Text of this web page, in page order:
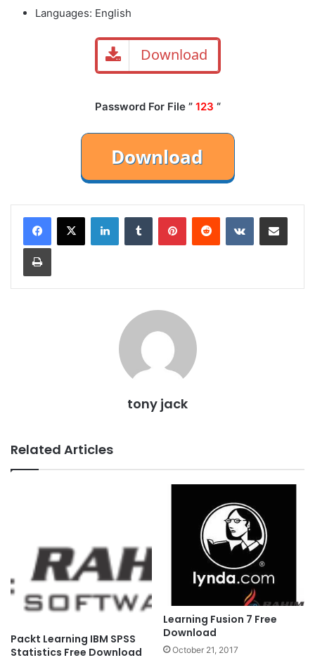
Languages: English
Download
Password For File ” 123 “
LinkedInTumblr PinterestReddit VKontakteShare via Email
Print
tony jack
Related Articles
Packt Learning IBM SPSS
Statistics Free Download
Learning Fusion 7 Free
Download
October 21, 2017